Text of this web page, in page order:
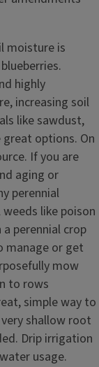
moisture is
highly
increasing soil
like sawdust,
options. On
If you are
aging or
perennial
like poison
perennial crop
manage or get
mow
to rows
simple way to
shallow root
Drip irrigation
usage.